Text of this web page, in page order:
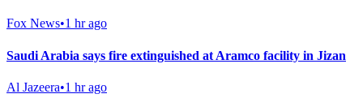
Fox News•1 hr ago
Saudi Arabia says fire extinguished at Aramco facility in Jizan
Al Jazeera•1 hr ago